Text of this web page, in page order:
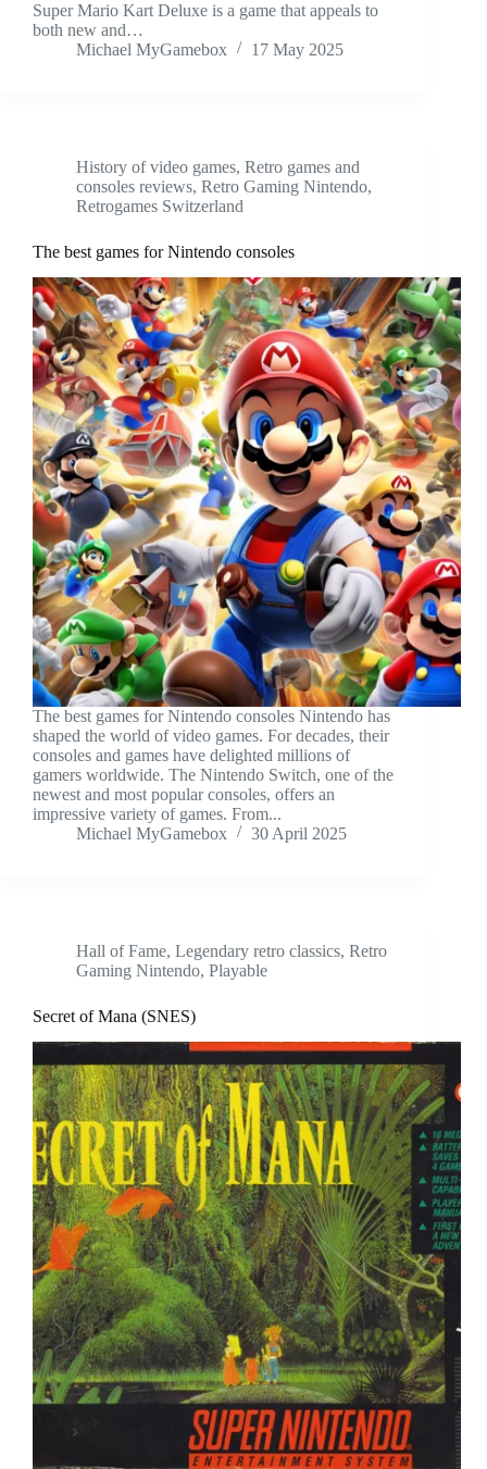
Super Mario Kart Deluxe is a game that appeals to
both new and…
Michael MyGamebox
17 May 2025
History of video games, Retro games and
consoles reviews, Retro Gaming Nintendo,
Retrogames Switzerland
The best games for Nintendo consoles
The best games for Nintendo consoles Nintendo has
shaped the world of video games. For decades, their
consoles and games have delighted millions of
gamers worldwide. The Nintendo Switch, one of the
newest and most popular consoles, offers an
impressive variety of games. From...
Michael MyGamebox
30 April 2025
Hall of Fame, Legendary retro classics, Retro
Gaming Nintendo, Playable
Secret of Mana (SNES)